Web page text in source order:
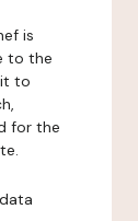
is
to the
to
for the